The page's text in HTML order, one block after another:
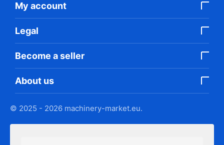
My account
Legal
Become a seller
About us
© 2025 - 2026 machinery-market.eu.